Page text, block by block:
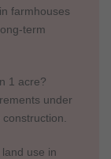
farmhouses
term
1 acre?
under
use in